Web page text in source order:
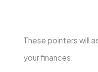
These pointers will
your finances: